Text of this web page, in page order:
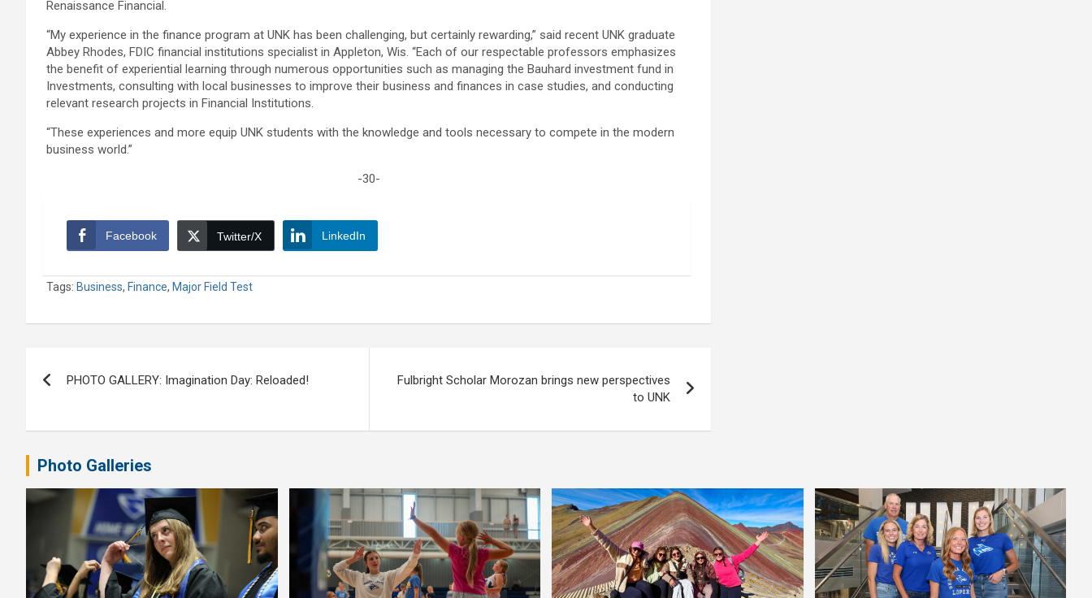
Renaissance Financial.
“My experience in the finance program at UNK has been challenging, but certainly rewarding,” said recent UNK graduate
Abbey Rhodes, FDIC financial institutions specialist in Appleton, Wis. “Each of our respectable professors emphasizes
the benefit of experiential learning through numerous opportunities such as managing the Bauhard investment fund in
Investments, consulting with local businesses to improve their business and finances in case studies, and conducting
relevant research projects in Financial Institutions.
“These experiences and more equip UNK students with the knowledge and tools necessary to compete in the modern
business world.”
-30-
Facebook Twitter/X LinkedIn
Tags: Business, Finance, Major Field Test
navigation
PHOTO GALLERY: Imagination Day: Reloaded!
Fulbright Scholar Morozan brings new perspectives
to UNK
Photo Galleries